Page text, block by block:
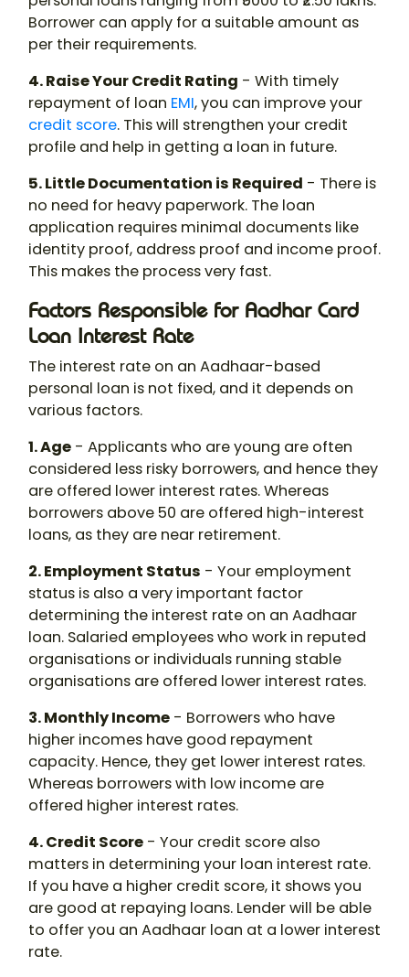
Borrower can apply for a suitable amount as
per their requirements.
4. Raise Your Credit Rating - With timely
repayment of loan EMI, you can improve your
credit score. This will strengthen your credit
profile and help in getting a loan in future.
5. Little Documentation is Required - There is
no need for heavy paperwork. The loan
application requires minimal documents like
identity proof, address proof and income proof.
This makes the process very fast.
Factors Responsible for Aadhar Card
Loan Interest Rate
The interest rate on an Aadhaar-based
personal loan is not fixed, and it depends on
various factors.
1. Age - Applicants who are young are often
considered less risky borrowers, and hence they
are offered lower interest rates. Whereas
borrowers above 50 are offered high-interest
loans, as they are near retirement.
2. Employment Status - Your employment
status is also a very important factor
determining the interest rate on an Aadhaar
loan. Salaried employees who work in reputed
organisations or individuals running stable
organisations are offered lower interest rates.
3. Monthly Income - Borrowers who have
higher incomes have good repayment
capacity. Hence, they get lower interest rates.
Whereas borrowers with low income are
offered higher interest rates.
4. Credit Score - Your credit score also
matters in determining your loan interest rate.
If you have a higher credit score, it shows you
are good at repaying loans. Lender will be able
to offer you an Aadhaar loan at a lower interest
rate.